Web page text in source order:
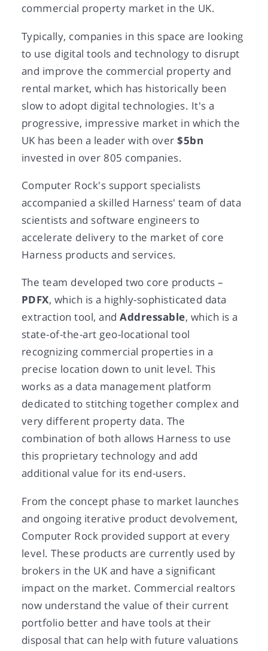
commercial property market in the UK.
Typically, companies in this space are looking
to use digital tools and technology to disrupt
and improve the commercial property and
rental market, which has historically been
slow to adopt digital technologies. It's a
progressive, impressive market in which the
UK has been a leader with over$5bn
invested in over 805 companies.
Computer Rock's support specialists
accompanied a skilled Harness' team of data
scientists and software engineers to
accelerate delivery to the market of core
Harness products and services.
The team developed two core products –
PDFX, which is a highly-sophisticated data
extraction tool, andAddressable, which is a
state-of-the-art geo-locational tool
recognizing commercial properties in a
precise location down to unit level. This
works as a data management platform
dedicated to stitching together complex and
very different property data. The
combination of both allows Harness to use
this proprietary technology and add
additional value for its end-users.
From the concept phase to market launches
and ongoing iterative product devolvement,
Computer Rock provided support at every
level. These products are currently used by
brokers in the UK and have a significant
impact on the market. Commercial realtors
now understand the value of their current
portfolio better and have tools at their
disposal that can help with future valuations